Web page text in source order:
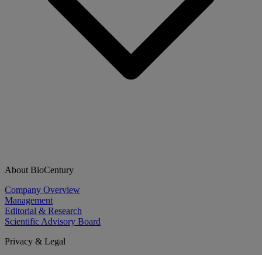
About BioCentury
Company Overview
Management
Editorial & Research
Scientific Advisory Board
Privacy & Legal